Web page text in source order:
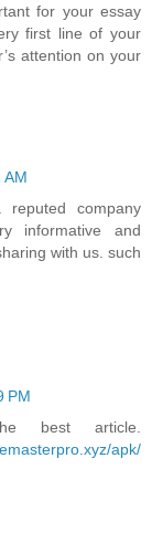
for your essay
first line of your
attention on your
AM
company
informative and
with us. such
PM
best article.
apk/